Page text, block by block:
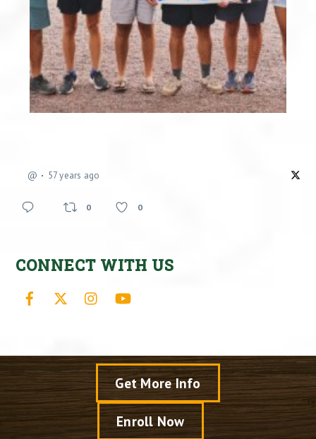
@ 57 years ago
0 0
CONNECT WITH US
Facebook Instagram
Get More Info
Enroll Now